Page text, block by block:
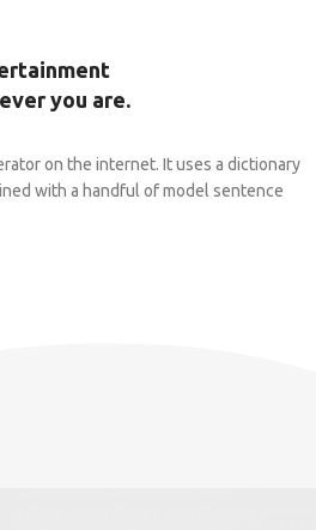
you are.
on the internet. It uses a dictionary
with a handful of model sentence